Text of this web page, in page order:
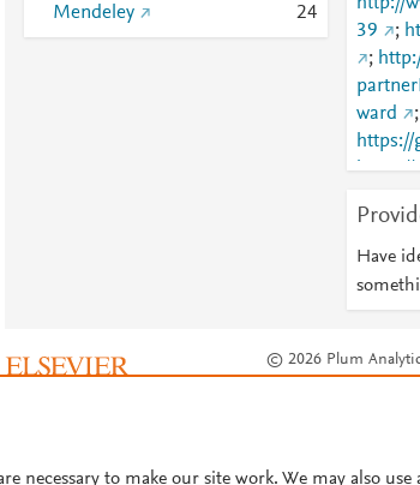
Mendeley
24
39
;
;
ward
;
https://
https://
Have
© 2026 Plum
necessary to make our site work. We may also